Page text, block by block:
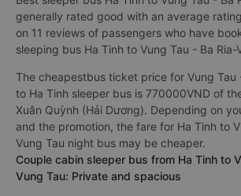
generally rated good with an average
on 11 reviews of passengers who have
sleeping bus Ha Tinh to Vung Tau - Ba Ria-
The cheapestbus ticket price for Vung Tau
to Ha Tinh sleeper bus is 770000VND of
Xuân Quỳnh (Hải Dương). Depending on
and the promotion, the fare for Ha Tinh to
Vung Tau night bus may be cheaper.
Couple cabin sleeper bus from Ha Tinh to
Vung Tau: Private and spacious